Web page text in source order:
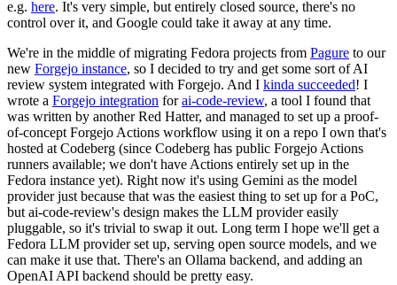
e.g. here. It's very simple, but entirely closed source, there's no
control over it, and Google could take it away at any time.
We're in the middle of migrating Fedora projects from Pagure to our
new Forgejo instance, so I decided to try and get some sort of AI
review system integrated with Forgejo. And I kinda succeeded! I
wrote a Forgejo integration forai-code-review, a tool I found that
was written by another Red Hatter, and managed to set up a proof-
of-concept Forgejo Actions workflow using it on a repo I own that's
hosted at Codeberg (since Codeberg has public Forgejo Actions
runners available; we don't have Actions entirely set up in the
Fedora instance yet). Right now it's using Gemini as the model
provider just because that was the easiest thing to set up for a PoC,
but ai-code-review's design makes the LLM provider easily
pluggable, so it's trivial to swap it out. Long term I hope we'll get a
Fedora LLM provider set up, serving open source models, and we
can make it use that. There's an Ollama backend, and adding an
OpenAI API backend should be pretty easy.